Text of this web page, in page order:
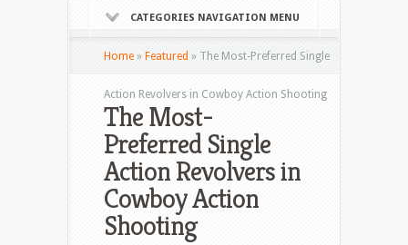
CATEGORIES NAVIGATION MENU
Home » Featured » The Most-Preferred Single
Action Revolvers in Cowboy Action Shooting
The Most-
Preferred Single
Action Revolvers in
Cowboy Action
Shooting